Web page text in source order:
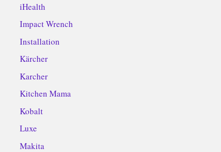
iHealth
Impact Wrench
Installation
Kärcher
Karcher
Kitchen Mama
Kobalt
Luxe
Makita